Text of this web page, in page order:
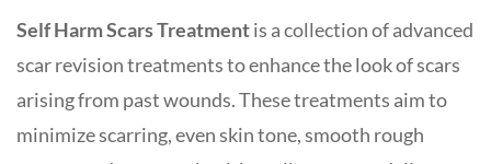
Self Harm Scars Treatmentis a collection of advanced
scar revision treatments to enhance the look of scars
arising from past wounds. These treatments aim to
minimize scarring, even skin tone, smooth rough